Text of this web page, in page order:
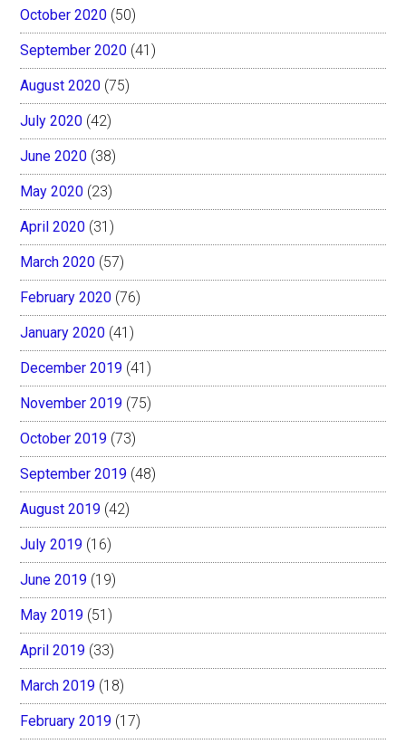
October 2020 (50)
September 2020 (41)
August 2020 (75)
July 2020 (42)
June 2020 (38)
May 2020 (23)
April 2020 (31)
March 2020 (57)
February 2020 (76)
January 2020 (41)
December 2019 (41)
November 2019 (75)
October 2019 (73)
September 2019 (48)
August 2019 (42)
July 2019 (16)
June 2019 (19)
May 2019 (51)
April 2019 (33)
March 2019 (18)
February 2019 (17)